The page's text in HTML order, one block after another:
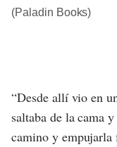
(Paladin Books)
“Desde allí vio en
saltaba de la cama
camino y